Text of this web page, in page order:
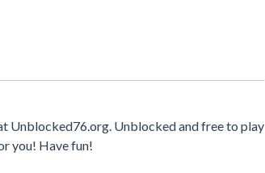
Unblocked76.org. Unblocked and free to play
you! Have fun!